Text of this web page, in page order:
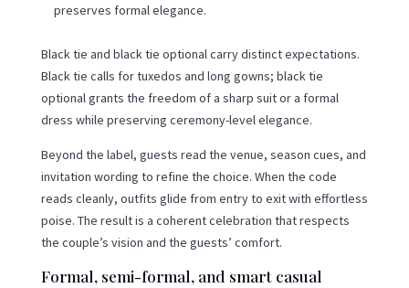
preserves formal elegance.
Black tie and black tie optional carry distinct expectations.
Black tie calls for tuxedos and long gowns; black tie
optional grants the freedom of a sharp suit or a formal
dress while preserving ceremony-level elegance.
Beyond the label, guests read the venue, season cues, and
invitation wording to refine the choice. When the code
reads cleanly, outfits glide from entry to exit with effortless
poise. The result is a coherent celebration that respects
the couple’s vision and the guests’ comfort.
Formal, semi-formal, and smart casual